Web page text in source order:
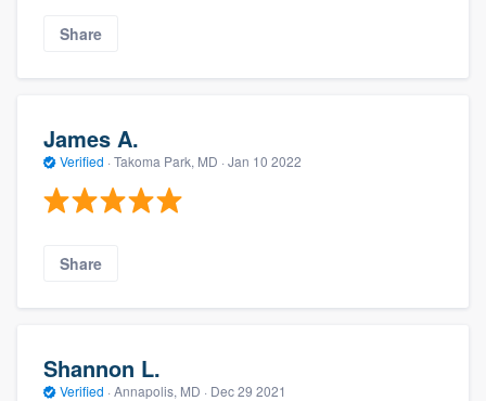
Share
James A.
Verified · Takoma Park, MD · Jan 10 2022
Share
Shannon L.
Verified · Annapolis, MD · Dec 29 2021